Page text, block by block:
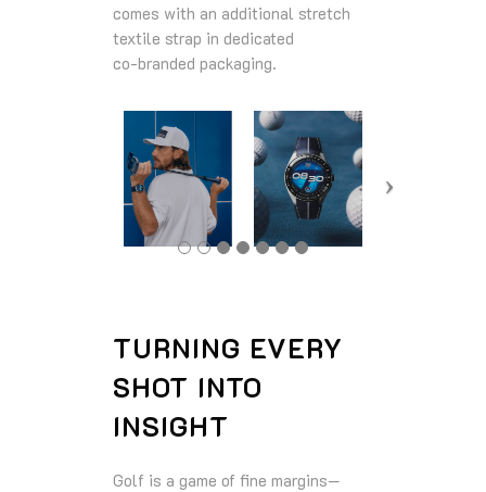
comes with an additional stretch
textile strap in dedicated
co‑branded packaging.
TURNING EVERY
SHOT INTO
INSIGHT
Golf is a game of fine margins—